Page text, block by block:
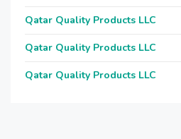
Qatar Quality Products LLC
Qatar Quality Products LLC
Qatar Quality Products LLC